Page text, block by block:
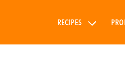
RECIPES